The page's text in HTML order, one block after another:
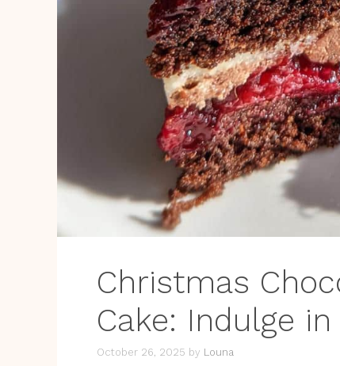
Christmas
Cake: Indulge
October 26, 2025 by Louna